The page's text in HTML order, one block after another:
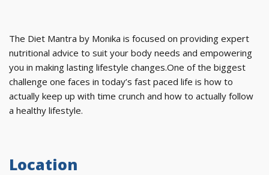
The Diet Mantra by Monika is focused on providing expert
nutritional advice to suit your body needs and empowering
you in making lasting lifestyle changes.One of the biggest
challenge one faces in today’s fast paced life is how to
actually keep up with time crunch and how to actually follow
a healthy lifestyle.
Location